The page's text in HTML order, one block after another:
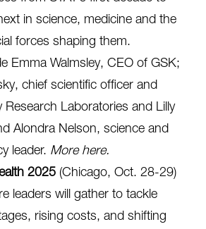
in science, medicine and the
forces shaping them.
Emma Walmsley, CEO of GSK;
chief scientific officer and
Research Laboratories and Lilly
Alondra Nelson, science and
leader. More here.
2025 (Chicago, Oct. 28-29)
leaders will gather to tackle
rising costs, and shifting